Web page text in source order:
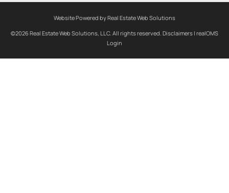
Website Powered by Real Estate Web Solutions
©2026 Real Estate Web Solutions, LLC. All rights reserved. Disclaimers | realOMS
Login